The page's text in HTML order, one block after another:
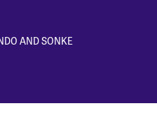
AND SONKE